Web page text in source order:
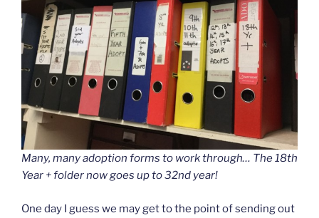
Many, many adoption forms to work through… The 18th
Year + folder now goes up to 32nd year!
One day I guess we may get to the point of sending out